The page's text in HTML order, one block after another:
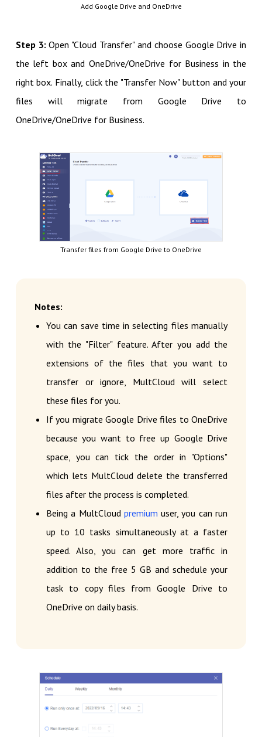
Add Google Drive and OneDrive
Step 3: Open "Cloud Transfer" and choose Google Drive in
the left box and OneDrive/OneDrive for Business in the
right box. Finally, click the "Transfer Now" button and your
files will migrate from Google Drive to
OneDrive/OneDrive for Business.
Transfer files from Google Drive to OneDrive
Notes:
You can save time in selecting files manually
with the "Filter" feature. After you add the
extensions of the files that you want to
transfer or ignore, MultCloud will select
these files for you.
If you migrate Google Drive files to OneDrive
because you want to free up Google Drive
space, you can tick the order in "Options"
which lets MultCloud delete the transferred
files after the process is completed.
Being a MultCloud premium user, you can run
up to 10 tasks simultaneously at a faster
speed. Also, you can get more traffic in
addition to the free 5 GB and schedule your
task to copy files from Google Drive to
OneDrive on daily basis.